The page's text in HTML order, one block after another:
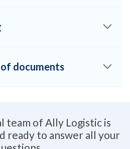
of documents
team of Ally Logistic is
ready to answer all your